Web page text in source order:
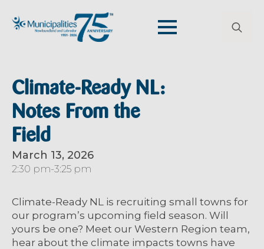
Climate-Ready NL:
Notes From the
Field
March 13, 2026
2:30 pm-3:25 pm
Climate-Ready NL is recruiting small towns for
our program’s upcoming field season. Will
yours be one? Meet our Western Region team,
hear about the climate impacts towns have